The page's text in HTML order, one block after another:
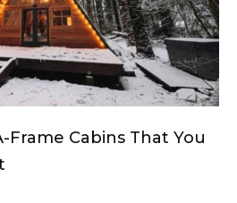
Frame Cabins That You